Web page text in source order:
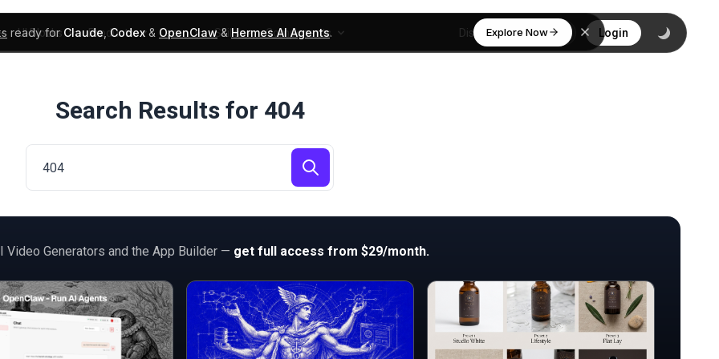
ready forClaude,Codex& OpenClaw&Hermes AI Agents. Explore Now
UI Blocks Products Learn Skills Components Discover Login
Search Results for 404
Video Generators and the App Builder — get full access from $29/month.